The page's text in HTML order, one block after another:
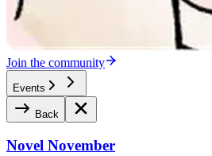
Join the community
Events
Back
Novel November